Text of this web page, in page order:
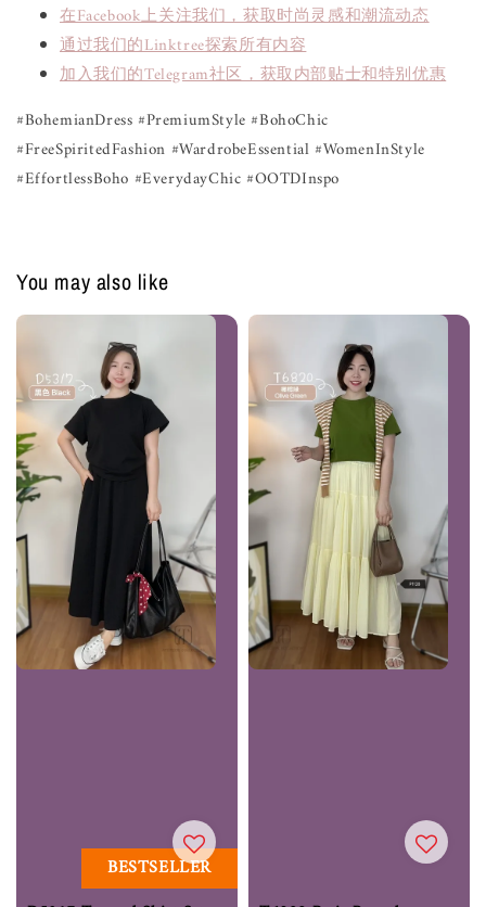
在Facebook上关注我们，获取时尚灵感和潮流动态
通过我们的Linktree探索所有内容
加入我们的Telegram社区，获取内部贴士和特别优惠
#BohemianDress #PremiumStyle #BohoChic
#FreeSpiritedFashion #WardrobeEssential #WomenInStyle
#EffortlessBoho #EverydayChic #OOTDInspo
You may also like
BESTSELLER